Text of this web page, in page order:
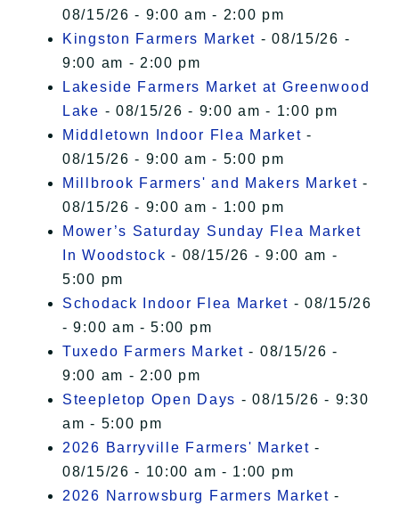
08/15/26 - 9:00 am - 2:00 pm
Kingston Farmers Market - 08/15/26 -
9:00 am - 2:00 pm
Lakeside Farmers Market at Greenwood
Lake - 08/15/26 - 9:00 am - 1:00 pm
Middletown Indoor Flea Market -
08/15/26 - 9:00 am - 5:00 pm
Millbrook Farmers' and Makers Market -
08/15/26 - 9:00 am - 1:00 pm
Mower’s Saturday Sunday Flea Market
In Woodstock - 08/15/26 - 9:00 am -
5:00 pm
Schodack Indoor Flea Market - 08/15/26
- 9:00 am - 5:00 pm
Tuxedo Farmers Market - 08/15/26 -
9:00 am - 2:00 pm
Steepletop Open Days - 08/15/26 - 9:30
am - 5:00 pm
2026 Barryville Farmers' Market -
08/15/26 - 10:00 am - 1:00 pm
2026 Narrowsburg Farmers Market -